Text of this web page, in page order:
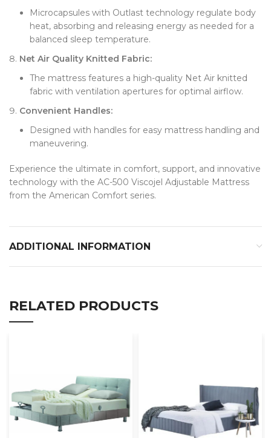
Microcapsules with Outlast technology regulate body
heat, absorbing and releasing energy as needed for a
balanced sleep temperature.
Net Air Quality Knitted Fabric:
The mattress features a high-quality Net Air knitted
fabric with ventilation apertures for optimal airflow.
Convenient Handles:
Designed with handles for easy mattress handling and
maneuvering.
Experience the ultimate in comfort, support, and innovative
technology with the AC-500 Viscojel Adjustable Mattress
from the American Comfort series.
ADDITIONAL INFORMATION
RELATED PRODUCTS